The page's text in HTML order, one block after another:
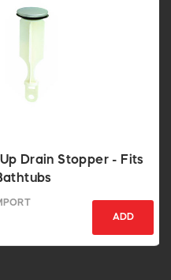
Drain Stopper - Fits
ADD